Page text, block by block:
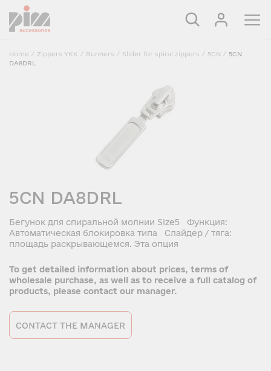
Home / Zippers YKK / Runners / Slider for spiral zippers / 5CN / 5CN
DA8DRL
5CN DA8DRL
Бегунок для спиральной молнии Size5 Функция:
Автоматическая блокировка типа Слайдер / тяга:
площадь раскрывающемся. Эта опция
To get detailed information about prices, terms of
wholesale purchase, as well as to receive a full catalog of
products, please contact our manager.
CONTACT THE MANAGER